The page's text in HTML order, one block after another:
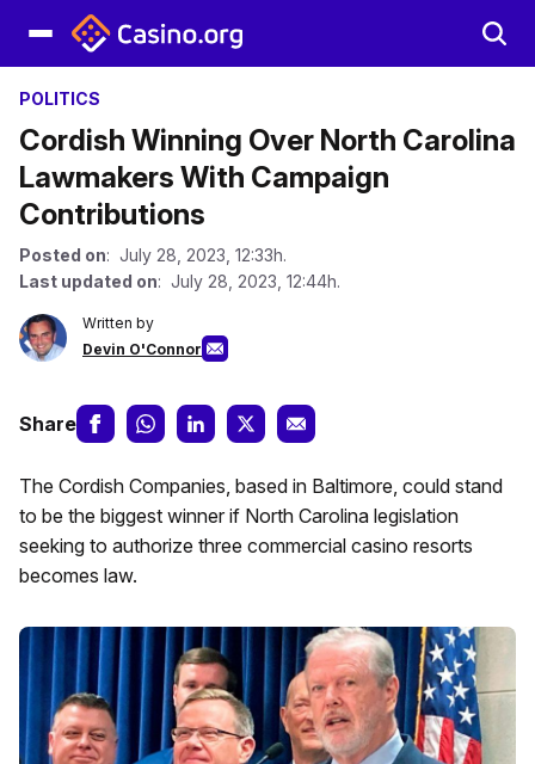
POLITICS
Cordish Winning Over North Carolina
Lawmakers With Campaign
Contributions
Posted on: July 28, 2023, 12:33h.
Last updated on: July 28, 2023, 12:44h.
Written by
Devin O'Connor
Share
The Cordish Companies, based in Baltimore, could stand
to be the biggest winner if North Carolina legislation
seeking to authorize three commercial casino resorts
becomes law.